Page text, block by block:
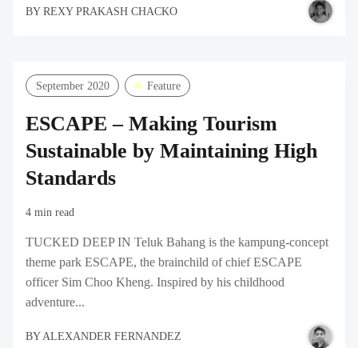
BY REXY PRAKASH CHACKO
September 2020 Feature
ESCAPE – Making Tourism
Sustainable by Maintaining High
Standards
4 min read
TUCKED DEEP IN Teluk Bahang is the kampung-concept
theme park ESCAPE, the brainchild of chief ESCAPE
officer Sim Choo Kheng. Inspired by his childhood
adventure...
BYALEXANDER FERNANDEZ